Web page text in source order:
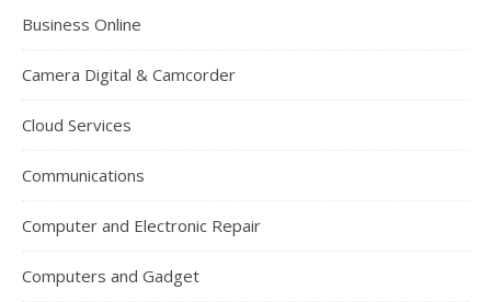
Business Online
Camera Digital & Camcorder
Cloud Services
Communications
Computer and Electronic Repair
Computers and Gadget